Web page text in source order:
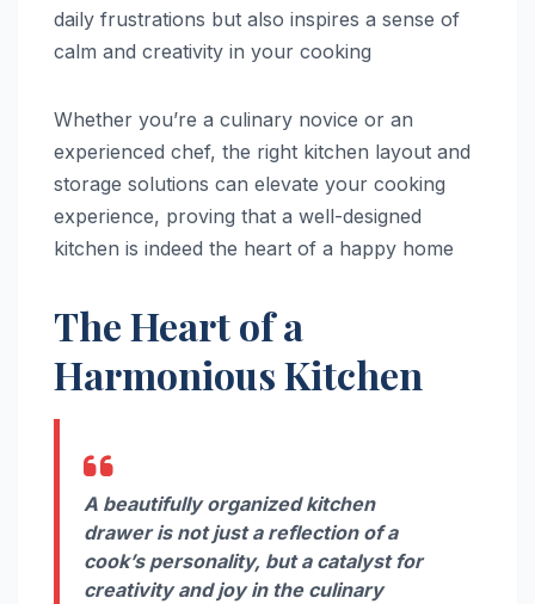
daily frustrations but also inspires a sense of
calm and creativity in your cooking
Whether you’re a culinary novice or an
experienced chef, the right kitchen layout and
storage solutions can elevate your cooking
experience, proving that a well-designed
kitchen is indeed the heart of a happy home
The Heart of a
Harmonious Kitchen
A beautifully organized kitchen
drawer is not just a reflection of a
cook’s personality, but a catalyst for
creativity and joy in the culinary